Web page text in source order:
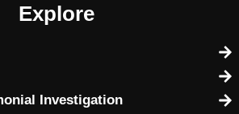
Explore
Investigation